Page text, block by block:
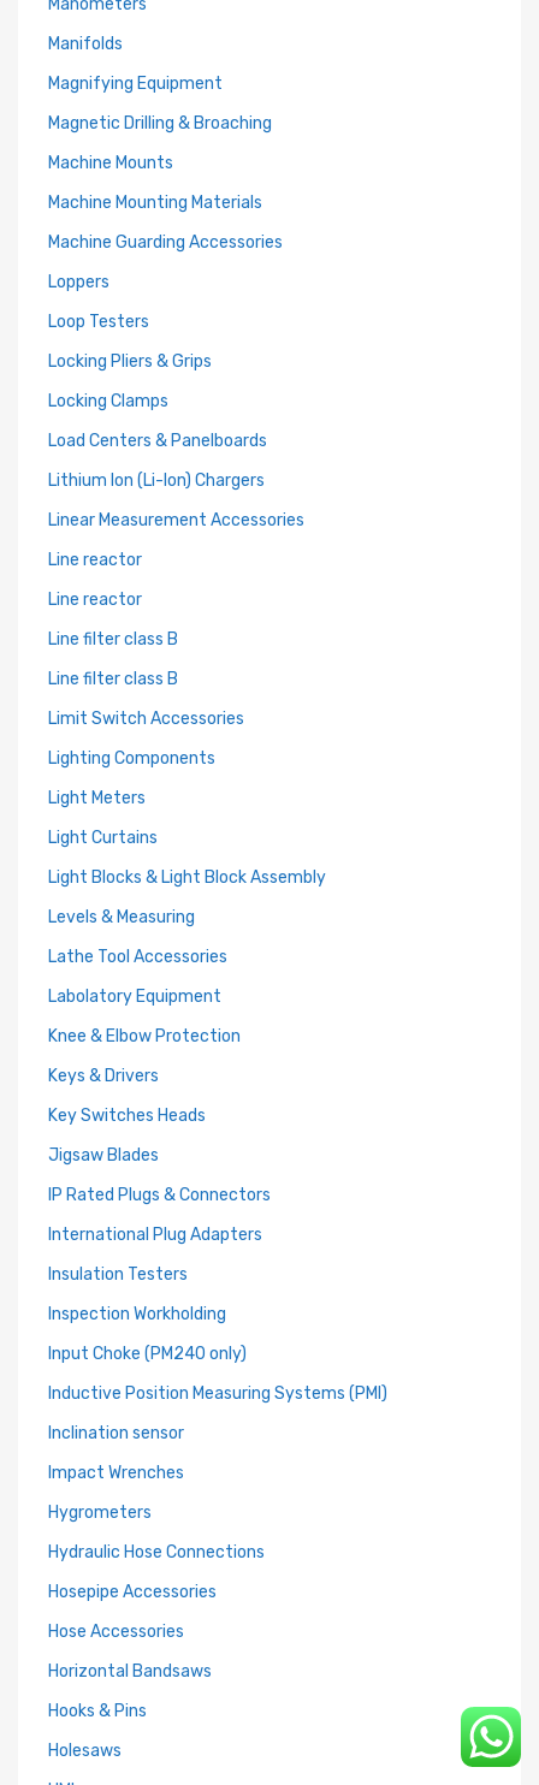
Manifolds
Magnifying Equipment
Magnetic Drilling & Broaching
Machine Mounts
Machine Mounting Materials
Machine Guarding Accessories
Loppers
Loop Testers
Locking Pliers & Grips
Locking Clamps
Load Centers & Panelboards
Lithium Ion (Li-Ion) Chargers
Linear Measurement Accessories
Line reactor
Line reactor
Line filter class B
Line filter class B
Limit Switch Accessories
Lighting Components
Light Meters
Light Curtains
Light Blocks & Light Block Assembly
Levels & Measuring
Lathe Tool Accessories
Labolatory Equipment
Knee & Elbow Protection
Keys & Drivers
Key Switches Heads
Jigsaw Blades
IP Rated Plugs & Connectors
International Plug Adapters
Insulation Testers
Inspection Workholding
Input Choke (PM240 only)
Inductive Position Measuring Systems (PMI)
Inclination sensor
Impact Wrenches
Hygrometers
Hydraulic Hose Connections
Hosepipe Accessories
Hose Accessories
Horizontal Bandsaws
Hooks & Pins
Holesaws